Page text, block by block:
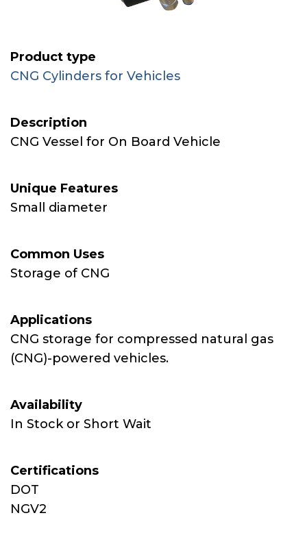
Product type
CNG Cylinders for Vehicles
Description
CNG Vessel for On Board Vehicle
Unique Features
Small diameter
Common Uses
Storage of CNG
Applications
CNG storage for compressed natural gas
(CNG)-powered vehicles.
Availability
In Stock or Short Wait
Certifications
DOT
NGV2